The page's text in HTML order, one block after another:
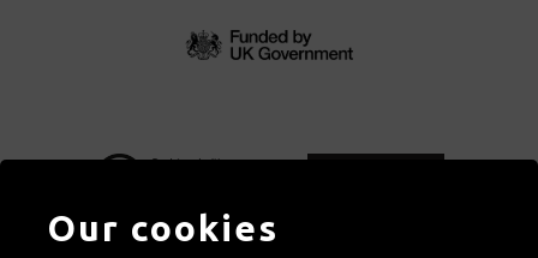
Our cookies